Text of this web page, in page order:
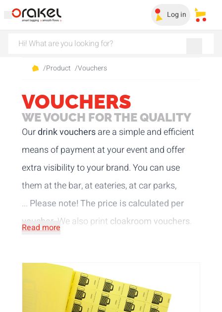
Log in My
/Product /Vouchers
VOUCHERS
WE VOUCH FOR THE QUALITY
Ourdrink vouchersare a simple and efficient
means of payment at your event and offer
extra visibility to your brand. You can use
them at the bar, at eateries, at car parks,
... Please note! The price is calculated per
voucher. We also print cloakroom vouchers.
for a stress-free organisation!
The price is per strip.
Read more